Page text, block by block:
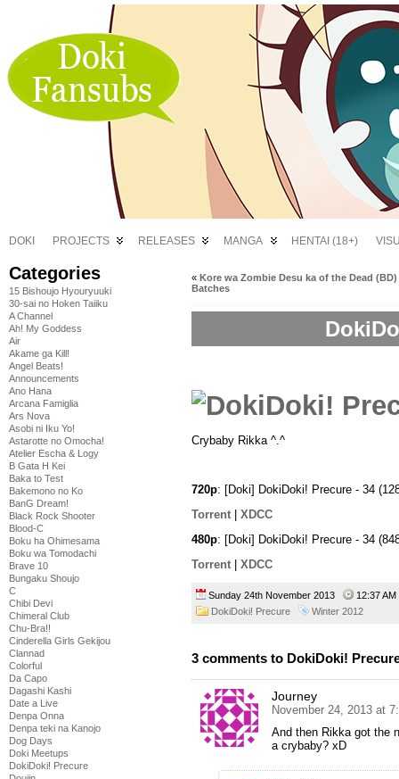
DOKI PROJECTS RELEASES MANGA HENTAI (18+)
Categories
15 Bishoujo Hyouryuuki
30-sai no Hoken Taiiku
A Channel
Ah! My Goddess
Air
Akame ga Kill!
Angel Beats!
Announcements
Ano Hana
Arcana Famiglia
Ars Nova
Asobi ni Iku Yo!
Astarotte no Omocha!
Atelier Escha & Logy
B Gata H Kei
Baka to Test
Bakemono no Ko
BanG Dream!
Black Rock Shooter
Blood-C
Boku ha Ohimesama
Boku wa Tomodachi
Brave 10
Bungaku Shoujo
C
Chibi Devi
Chimeral Club
Chu-Bra!!
Cinderella Girls Gekijou
Clannad
Colorful
Da Capo
Dagashi Kashi
Date a Live
Denpa Onna
Denpa teki na Kanojo
Dog Days
Doki Meetups
DokiDoki! Precure
« Kore wa Zombie Desu ka of the Dead (BD)
Batches
Crybaby Rikka ^.^
720p: [Doki] DokiDoki! Precure - 34
Torrent
XDCC
480p: [Doki] DokiDoki! Precure - 34
Torrent
XDCC
Sunday 24th November 2013
12:37
DokiDoki! Precure
Winter 2012
3 comments to DokiDoki!
Journey
November 24, 2013 at
And then Rikka got the
a crybaby? xD